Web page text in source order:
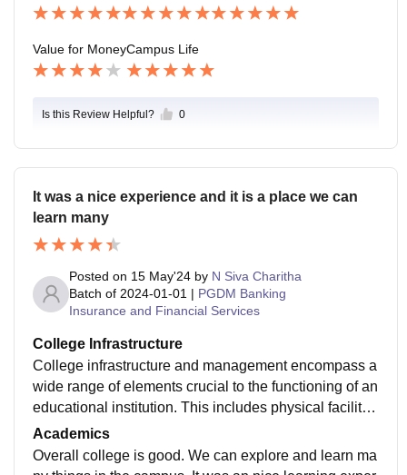
Value for MoneyCampus Life
Is this Review Helpful? 0
It was a nice experience and it is a place we can
learn many
Posted on 15 May'24 by N Siva Charitha
Batch of 2024-01-01 | PGDM Banking
Insurance and Financial Services
College Infrastructure
College infrastructure and management encompass a
wide range of elements crucial to the functioning of an
educational institution. This includes physical facilitie
s such as classroom, libraries, and recreational areas,
as well as administrative aspects like faculty recruitm
ent, student services, financial management. Effective
Academics
Overall college is good. We can explore and learn ma